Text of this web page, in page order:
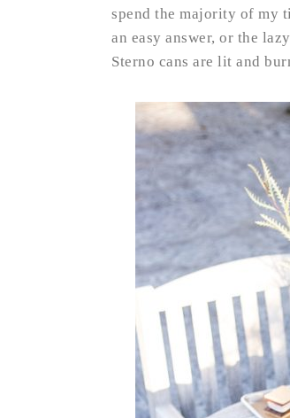
spend the majority of my
an easy answer, or the
Sterno cans are lit and